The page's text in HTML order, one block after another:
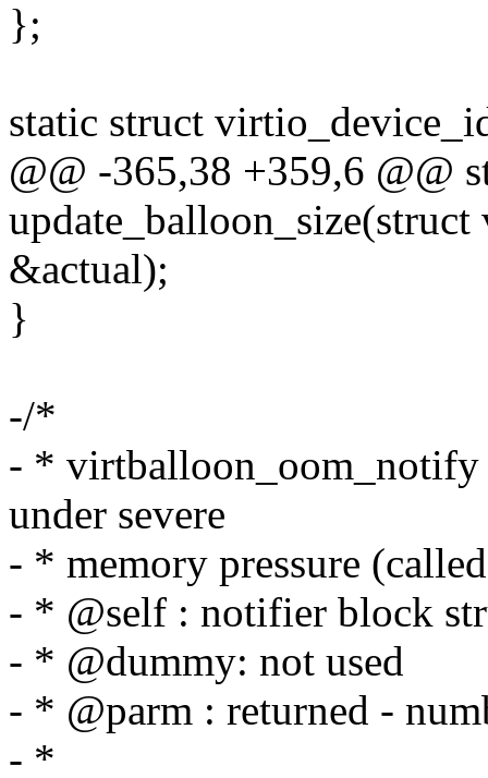
};
static struct
@@ -365,38 +359,6 @@
&actual);
}
-/*
- * virtballoon_oom_notify
under severe
- * memory pressure
- * @self : notifier block
- * @dummy: not used
- * @parm : returned -
- *